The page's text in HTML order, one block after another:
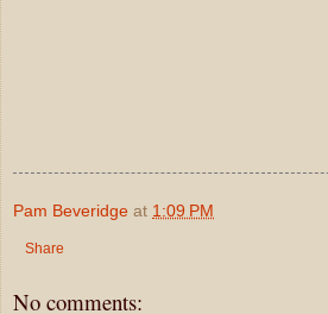
Pam Beveridge at 1:09 PM
Share
No comments: